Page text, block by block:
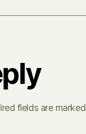
fields are marked